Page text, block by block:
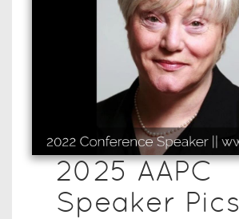
2025 AAPC
Speaker Pics